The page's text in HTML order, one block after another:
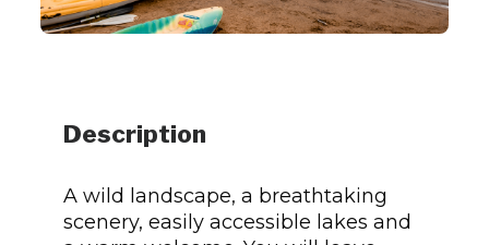
Description
A wild landscape, a breathtaking
scenery, easily accessible lakes and